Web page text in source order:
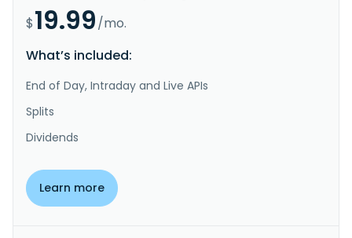
$19.99/mo.
What’s included:
End of Day, Intraday and Live APIs
Splits
Dividends
Learn more